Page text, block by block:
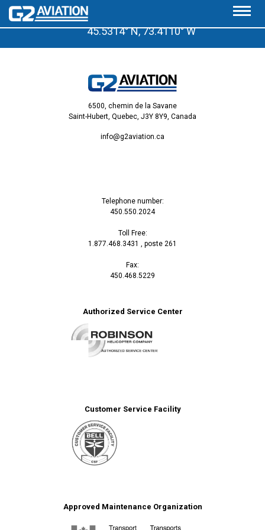
A few minutes from the Saint-Hubert Airport
45.5314° N, 73.4110° W
6500, chemin de la Savane
Saint-Hubert, Quebec, J3Y 8Y9, Canada
info@g2aviation.ca
Telephone number:
450.550.2024
Toll Free:
1.877.468.3431 , poste 261
Fax:
450.468.5229
Authorized Service Center
Customer Service Facility
Approved Maintenance Organization